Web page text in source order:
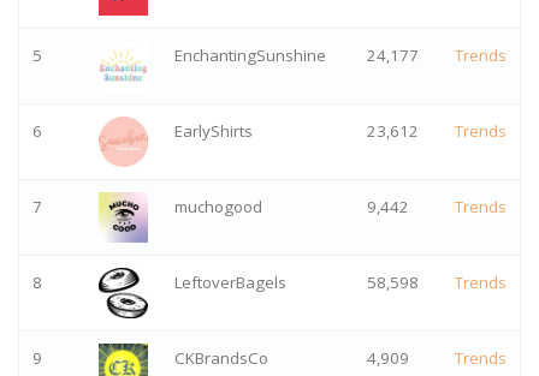
5 EnchantingSunshine 24,177 Trends
6 EarlyShirts 23,612 Trends
7 muchogood 9,442 Trends
8 LeftoverBagels 58,598 Trends
9 CKBrandsCo 4,909 Trends